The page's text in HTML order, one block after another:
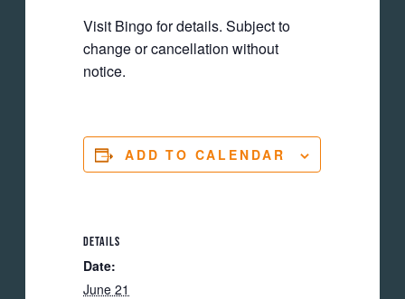
Visit Bingo for details. Subject to
change or cancellation without
notice.
ADD TO CALENDAR
DETAILS
Date:
June 21